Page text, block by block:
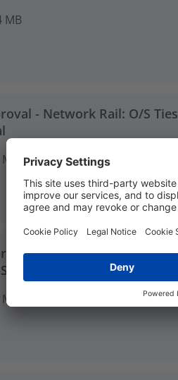
MB
- Network Rail: O/S Ties
- London Underground
Cable Ties